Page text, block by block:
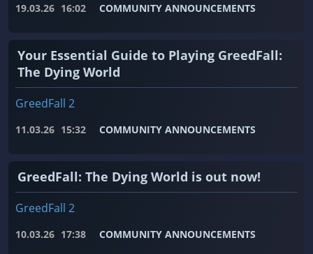
19.03.26 16:02 COMMUNITY ANNOUNCEMENTS
Your Essential Guide to Playing GreedFall:
The Dying World
GreedFall 2
11.03.26 15:32 COMMUNITY ANNOUNCEMENTS
GreedFall: The Dying World is out now!
GreedFall 2
10.03.26 17:38 COMMUNITY ANNOUNCEMENTS